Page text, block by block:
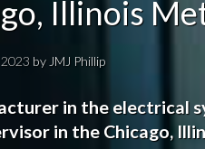
Illinois
by JMJ Phillip
in the electrical
in the Chicago,